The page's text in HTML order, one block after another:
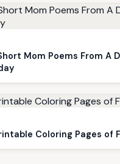
Mom Poems From A
Coloring Pages of